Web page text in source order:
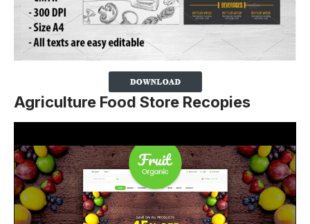
Agriculture Food Store Recopies